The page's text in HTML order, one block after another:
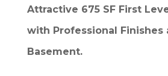
Attractive 675 SF First
with Professional Finishes
Basement.